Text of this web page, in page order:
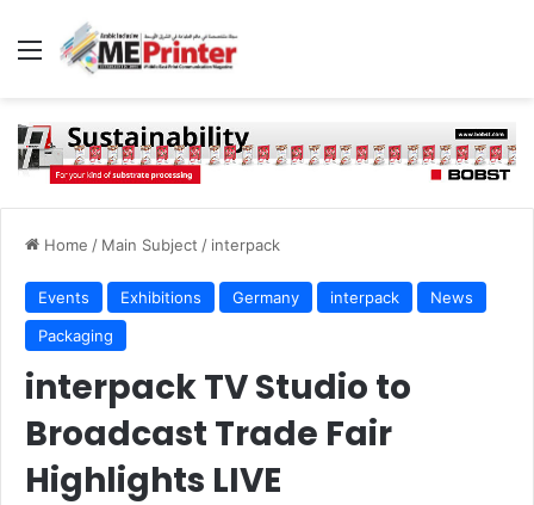
Menu
Home / Main Subject / interpack
Events Exhibitions Germany interpack
News
Packaging
interpack TV Studio to
Broadcast Trade Fair
Highlights LIVE